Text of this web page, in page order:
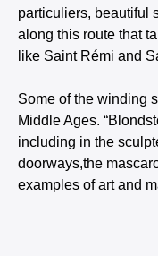
particuliers, beautiful
along this route that
like Saint Rémi and
Some of the winding
Middle Ages.
including in the
doorways,the
examples of art and